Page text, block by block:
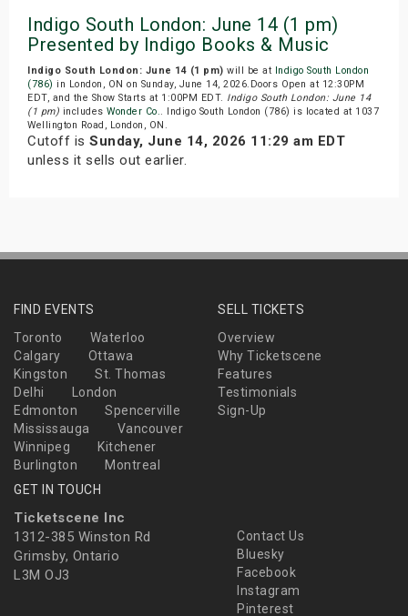
Indigo South London: June 14 (1 pm)
Presented by Indigo Books & Music
Indigo South London: June 14 (1 pm) will be at Indigo South London
(786) in London, ON on Sunday, June 14, 2026.Doors Open at 12:30PM
EDT, and the Show Starts at 1:00PM EDT. Indigo South London: June 14
(1 pm) includes Wonder Co.. Indigo South London (786) is located at 1037
Wellington Road, London, ON.
Cutoff is Sunday, June 14, 2026 11:29 am EDT
unless it sells out earlier.
FIND EVENTS
Toronto
Waterloo
Calgary
Ottawa
Kingston
St. Thomas
Delhi
London
Edmonton
Spencerville
Mississauga
Vancouver
Winnipeg
Kitchener
Burlington
Montreal
SELL TICKETS
Overview
Why Ticketscene
Features
Testimonials
Sign-Up
GET IN TOUCH
Ticketscene Inc
1312-385 Winston Rd
Grimsby, Ontario
L3M OJ3
Contact Us
Bluesky
Facebook
Instagram
Pinterest